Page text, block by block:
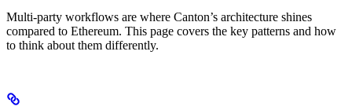
Multi-party workflows are where Canton’s architecture shines
compared to Ethereum. This page covers the key patterns and how
to think about them differently.